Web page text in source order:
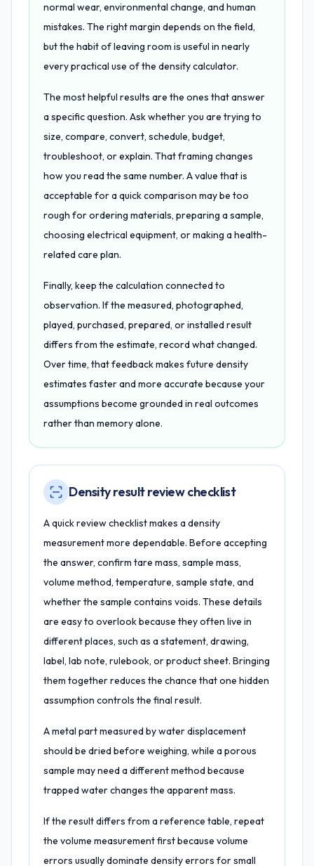
normal wear, environmental change, and human
mistakes. The right margin depends on the field,
but the habit of leaving room is useful in nearly
every practical use of the density calculator.
The most helpful results are the ones that answer
a specific question. Ask whether you are trying to
size, compare, convert, schedule, budget,
troubleshoot, or explain. That framing changes
how you read the same number. A value that is
acceptable for a quick comparison may be too
rough for ordering materials, preparing a sample,
choosing electrical equipment, or making a health-
related care plan.
Finally, keep the calculation connected to
observation. If the measured, photographed,
played, purchased, prepared, or installed result
differs from the estimate, record what changed.
Over time, that feedback makes future density
estimates faster and more accurate because your
assumptions become grounded in real outcomes
rather than memory alone.
Density result review checklist
A quick review checklist makes a density
measurement more dependable. Before accepting
the answer, confirm tare mass, sample mass,
volume method, temperature, sample state, and
whether the sample contains voids. These details
are easy to overlook because they often live in
different places, such as a statement, drawing,
label, lab note, rulebook, or product sheet. Bringing
them together reduces the chance that one hidden
assumption controls the final result.
A metal part measured by water displacement
should be dried before weighing, while a porous
sample may need a different method because
trapped water changes the apparent mass.
If the result differs from a reference table, repeat
the volume measurement first because volume
errors usually dominate density errors for small